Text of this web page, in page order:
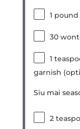
1 pound
30
1
garnish
Siu mai
2